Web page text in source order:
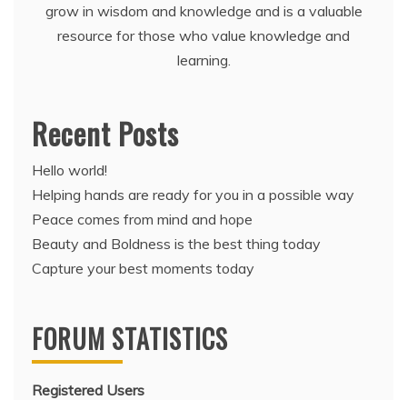
grow in wisdom and knowledge and is a valuable
resource for those who value knowledge and
learning.
Recent Posts
Hello world!
Helping hands are ready for you in a possible way
Peace comes from mind and hope
Beauty and Boldness is the best thing today
Capture your best moments today
FORUM STATISTICS
Registered Users